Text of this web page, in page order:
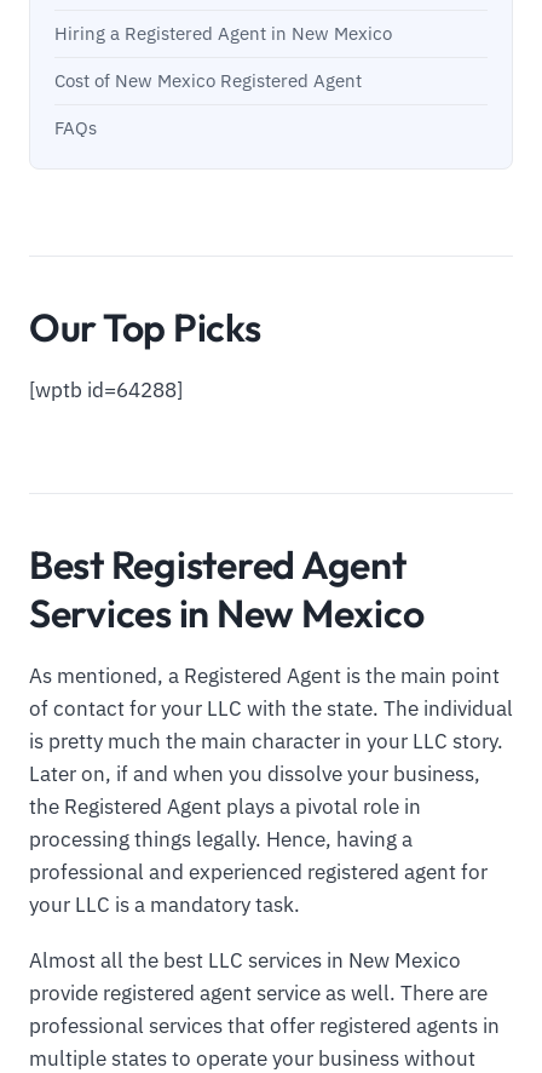
Hiring a Registered Agent in New Mexico
Cost of New Mexico Registered Agent
FAQs
Our Top Picks
[wptb id=64288]
Best Registered Agent
Services in New Mexico
As mentioned, a Registered Agent is the main point
of contact for your LLC with the state. The individual
is pretty much the main character in your LLC story.
Later on, if and when you dissolve your business,
the Registered Agent plays a pivotal role in
processing things legally. Hence, having a
professional and experienced registered agent for
your LLC is a mandatory task.
Almost all the best LLC services in New Mexico
provide registered agent service as well. There are
professional services that offer registered agents in
multiple states to operate your business without